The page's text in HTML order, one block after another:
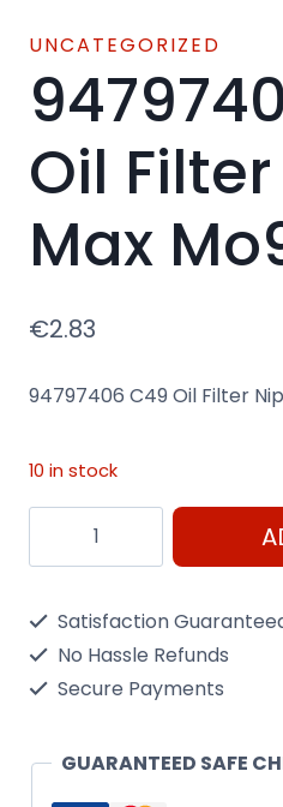
UNCATEGORIZED
Oil
Max
€2.83
94797406 C49 Oil Filter
10 in stock
94797406
C49
Nippon
Mo951
Satisfaction
No Hassle Refunds
Secure Payments
GUARANTEED SAFE